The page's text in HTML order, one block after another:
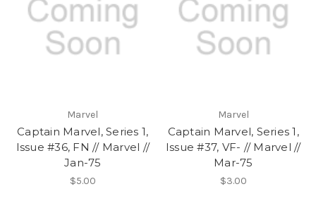
Marvel
Captain Marvel, Series 1,
Issue #36, FN // Marvel //
Jan-75
$5.00
Marvel
Captain Marvel, Series 1,
Issue #37, VF- // Marvel //
Mar-75
$3.00